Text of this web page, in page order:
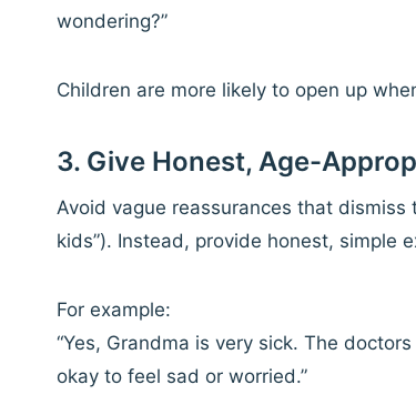
wondering?”
Children are more likely to open up
3. Give Honest, Age-
Avoid vague reassurances that dismiss
kids”). Instead, provide honest, simple
For example:
“Yes, Grandma is very sick. The
okay to feel sad or worried.”